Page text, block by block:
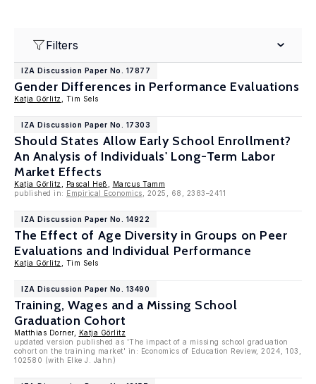
Filters
IZA Discussion Paper No. 17877
Gender Differences in Performance Evaluations
Katja Görlitz , Tim Sels
IZA Discussion Paper No. 17303
Should States Allow Early School Enrollment?
An Analysis of Individuals' Long-Term Labor
Market Effects
Katja Görlitz Pascal Heß
Marcus Tamm
published in: Empirical Economics , 2025, 68, 2383–2411
IZA Discussion Paper No. 14922
The Effect of Age Diversity in Groups on Peer
Evaluations and Individual Performance
Katja Görlitz , Tim Sels
IZA Discussion Paper No. 13490
Training, Wages and a Missing School
Graduation Cohort
Matthias Dorner,
Katja Görlitz
updated version published as 'The impact of a missing school graduation
cohort on the training market' in: Economics of Education Review, 2024, 103,
102580 (with Elke J. Jahn)